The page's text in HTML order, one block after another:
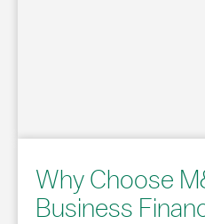
Why Choose
Business